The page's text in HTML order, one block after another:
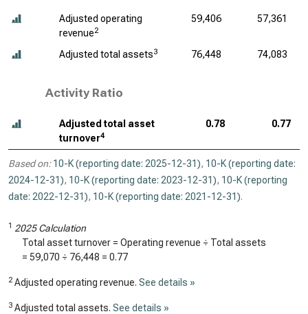
Adjusted operating
revenue2
59,406 57,361
Adjusted total assets3 76,448 74,083
Activity Ratio
Adjusted total asset
turnover4
0.78 0.77
Based on: 10-K (reporting date: 2025-12-31), 10-K (reporting date:
2024-12-31), 10-K (reporting date: 2023-12-31), 10-K (reporting
date: 2022-12-31), 10-K (reporting date: 2021-12-31).
1 2025 Calculation
Total asset turnover = Operating revenue ÷ Total assets
= 59,070 ÷ 76,448 = 0.77
2 Adjusted operating revenue. See details »
3 Adjusted total assets. See details »